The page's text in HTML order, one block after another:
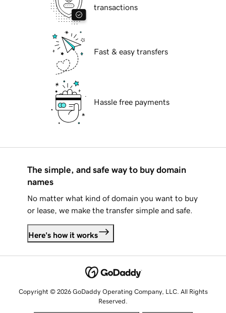
transactions
Fast & easy transfers
Hassle free payments
The simple, and safe way to buy domain
names
No matter what kind of domain you want to buy
or lease, we make the transfer simple and safe.
Here's how it works
Copyright © 2026 GoDaddy Operating Company, LLC. All Rights
Reserved.